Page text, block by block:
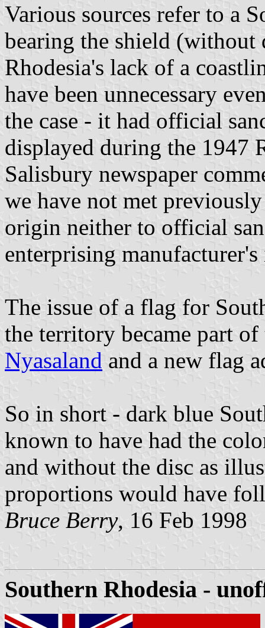
Various sources refer to a
bearing the shield (without
Rhodesia's lack of a
have been unnecessary
the case - it had official
displayed during the 1947
Salisbury newspaper
we have not met
origin neither to official
enterprising
The issue of a flag for
the territory became part
Nyasaland and a new flag
So in short - dark blue
known to have had the
and without the disc as
proportions would have
Bruce Berry, 16 Feb 1998
Southern Rhodesia -